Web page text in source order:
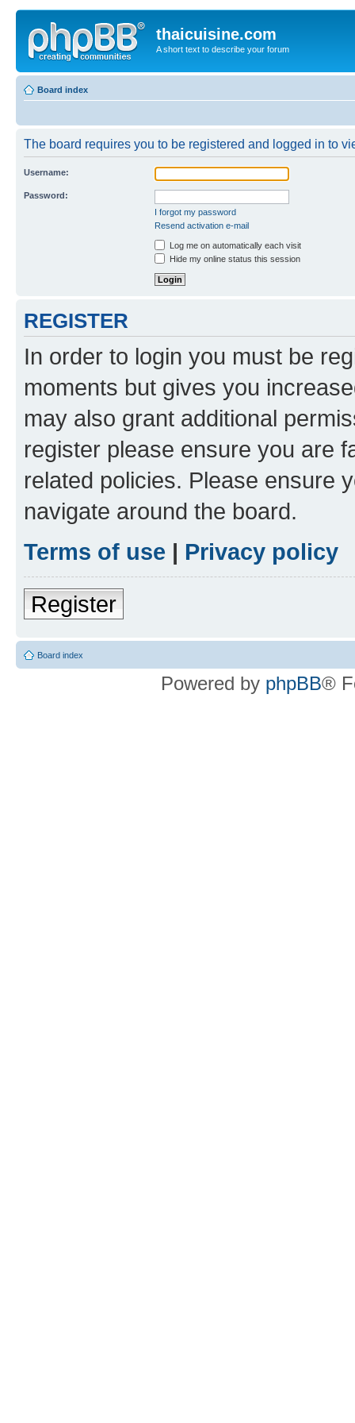
thaicuisine.com
A short text to describe your forum
Board index
The board requires you to be registered and logged in to
Username:
Password:
I forgot my password
Resend activation e-mail
Log me on automatically each visit
Hide my online status this session
REGISTER
In order to login you must be
moments but gives you
may also grant additional
register please ensure you are
related policies. Please ensure
navigate around the board.
Terms of use | Privacy policy
Register
Board index
Powered by phpBB®